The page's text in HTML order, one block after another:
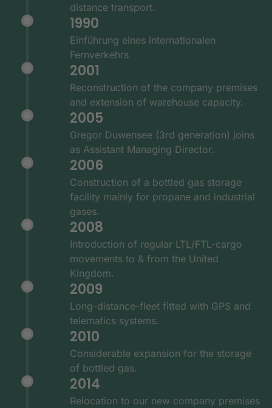
distance transport.
1990
Einführung eines internationalen
Fernverkehrs
2001
Reconstruction of the company premises
and extension of warehouse capacity.
2005
Gregor Duwensee (3rd generation) joins
as Assistant Managing Director.
2006
Construction of a bottled gas storage
facility mainly for propane and industrial
gases.
2008
Introduction of regular LTL/FTL-cargo
movements to & from the United
Kingdom.
2009
Long-distance-fleet fitted with GPS and
telematics systems.
2010
Considerable expansion for the storage
of bottled gas.
2014
Relocation to our new company premises